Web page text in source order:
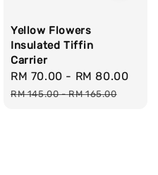
Yellow Flowers
Insulated Tiffin
Carrier
Sale
price
RM 70.00 - RM 80.00
RM 145.00-RM 165.00